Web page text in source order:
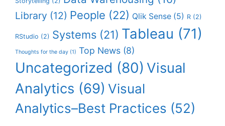
Library (12) People (22) Qlik Sense (5) R (2)
RStudio (2) Systems (21) Tableau (71)
Thoughts for the day (1) Top News (8)
Uncategorized (80) Visual
Analytics (69) Visual
Analytics–Best Practices (52)